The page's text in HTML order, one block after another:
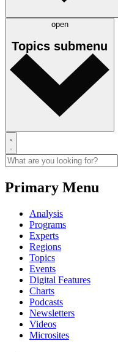
open
Topics submenu
Primary Menu
Analysis
Programs
Experts
Regions
Topics
Events
Digital Features
Charts
Podcasts
Newsletters
Videos
Microsites